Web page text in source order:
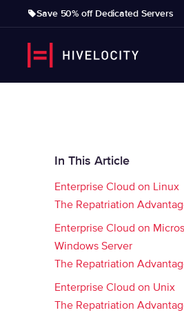
Save 50% off Dedicated Servers
In This Article
Enterprise Cloud on Linux
The Repatriation
Enterprise Cloud on
Windows Server
The Repatriation
Enterprise Cloud on Unix
The Repatriation